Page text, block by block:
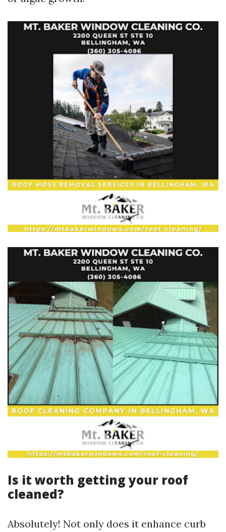
Is it worth getting your roof
cleaned?
Absolutely! Not only does it enhance curb